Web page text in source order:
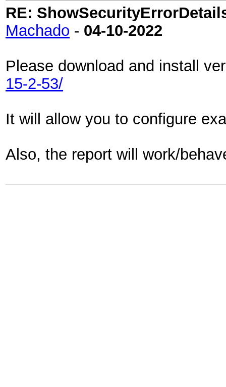
RE:
Machado - 04-10-2022
Please download and install
15-2-53/
It will allow you to configure
Also, the report will work/